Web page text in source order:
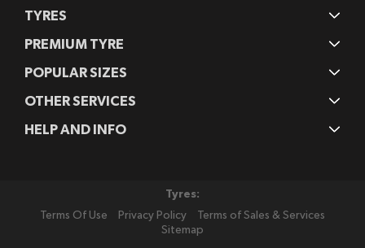
TYRES
PREMIUM TYRE
POPULAR SIZES
OTHER SERVICES
HELP AND INFO
Tyres:
Terms Of Use
Privacy Policy
Terms of Sales & Services
Sitemap